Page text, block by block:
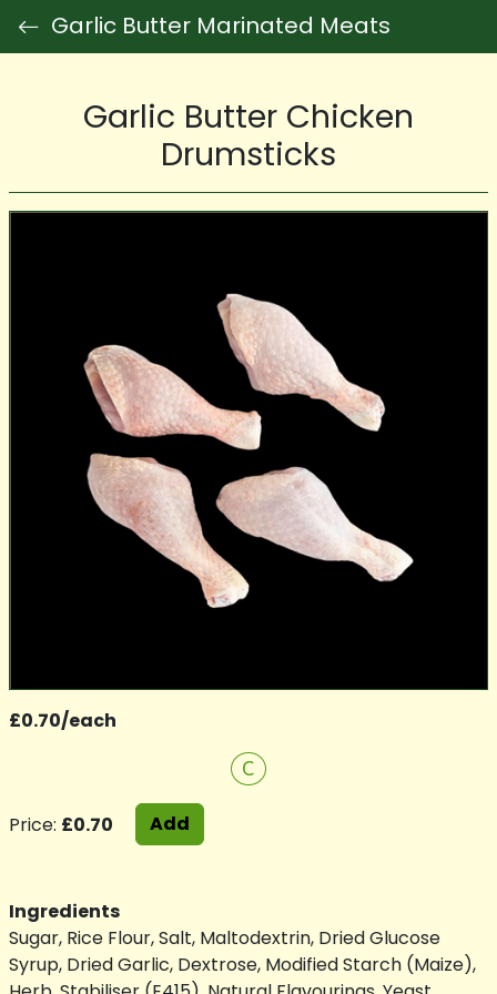
Garlic Butter Marinated Meats
Garlic Butter Chicken
Drumsticks
£0.70/each
C
Price: £0.70 Add
Ingredients
Sugar, Rice Flour, Salt, Maltodextrin, Dried Glucose
Syrup, Dried Garlic, Dextrose, Modified Starch (Maize),